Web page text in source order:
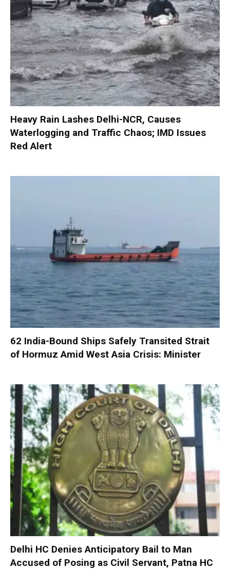
Heavy Rain Lashes Delhi-NCR, Causes
Waterlogging and Traffic Chaos; IMD Issues
Red Alert
62 India-Bound Ships Safely Transited Strait
of Hormuz Amid West Asia Crisis: Minister
Delhi HC Denies Anticipatory Bail to Man
Accused of Posing as Civil Servant, Patna HC